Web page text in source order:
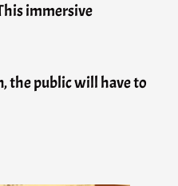
immersive
the public will have to